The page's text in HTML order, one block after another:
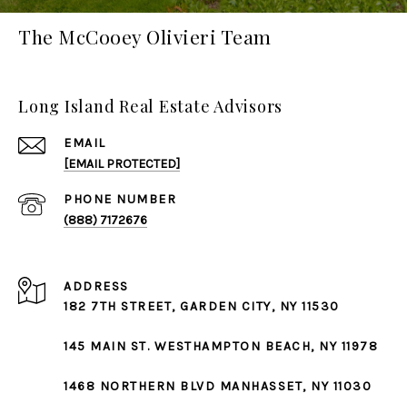
The McCooey Olivieri Team
Long Island Real Estate Advisors
EMAIL
[EMAIL PROTECTED]
PHONE NUMBER
(888) 7172676
ADDRESS
182 7TH STREET, GARDEN CITY, NY 11530
145 MAIN ST. WESTHAMPTON BEACH, NY 11978
1468 NORTHERN BLVD MANHASSET, NY 11030